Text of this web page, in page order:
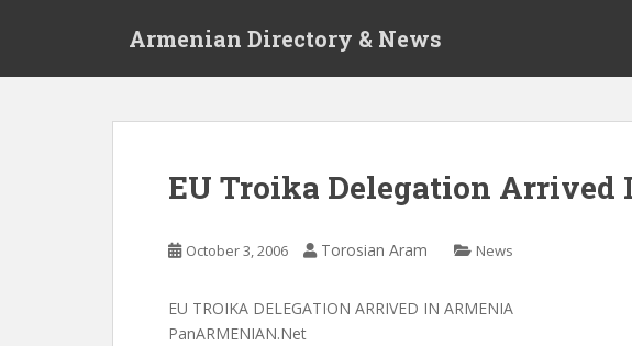
Armenian Directory & News
EU Troika Delegation Arrived
October 3, 2006 Torosian Aram News
EU TROIKA DELEGATION ARRIVED IN ARMENIA
PanARMENIAN.Net